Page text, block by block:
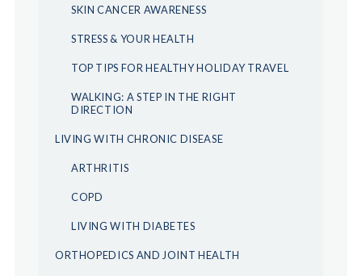
SKIN CANCER AWARENESS
STRESS & YOUR HEALTH
TOP TIPS FOR HEALTHY HOLIDAY TRAVEL
WALKING: A STEP IN THE RIGHT
DIRECTION
LIVING WITH CHRONIC DISEASE
ARTHRITIS
COPD
LIVING WITH DIABETES
ORTHOPEDICS AND JOINT HEALTH